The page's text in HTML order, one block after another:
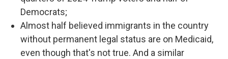
Democrats;
Almost half believed immigrants in the country
without permanent legal status are on Medicaid,
even though that's not true. And a similar